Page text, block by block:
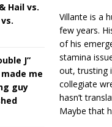
Villante is a
few years.
of his
stamina
out, trusting
collegiate
hasn’t
Maybe that
Hail vs.
J”
me
guy